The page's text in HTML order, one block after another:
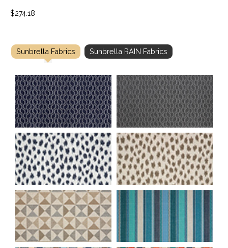
$274.18
Sunbrella Fabrics Sunbrella RAIN Fabrics